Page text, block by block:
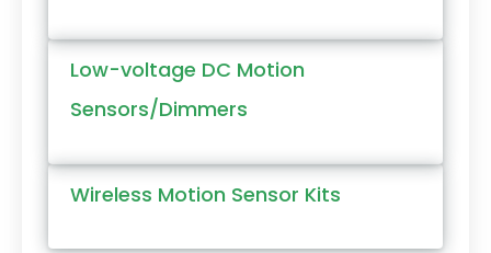
Low-voltage DC Motion
Sensors/Dimmers
Wireless Motion Sensor Kits